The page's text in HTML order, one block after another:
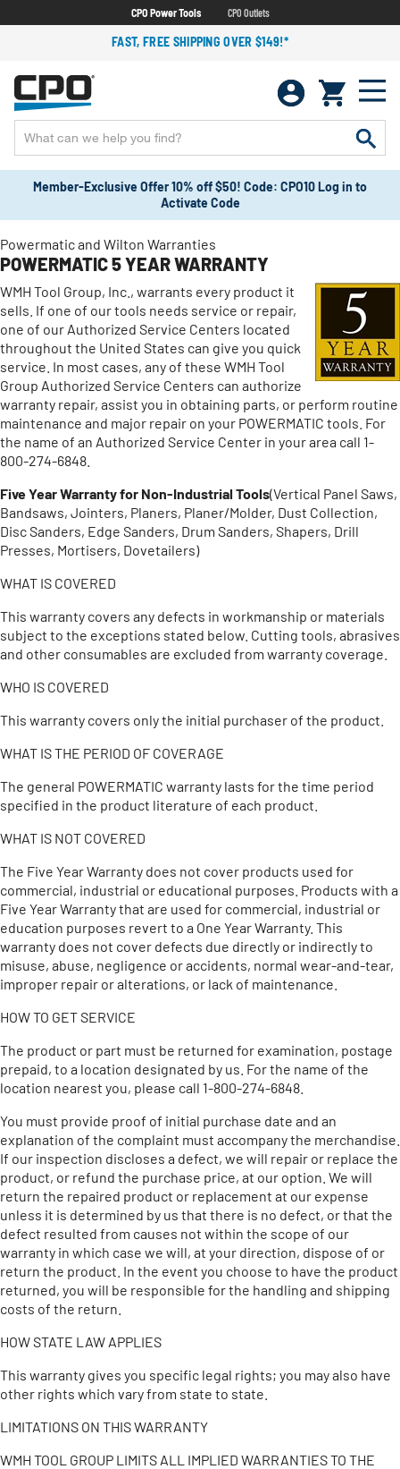
CPO Power Tools CPO Outlets
FAST, FREE SHIPPING OVER $149!*
Member-Exclusive Offer 10% off $50! Code: CPO10 Log in to
Activate Code
Powermatic and Wilton Warranties
POWERMATIC 5 YEAR WARRANTY
WMH Tool Group, Inc., warrants every product it
sells. If one of our tools needs service or repair,
one of our Authorized Service Centers located
throughout the United States can give you quick
service. In most cases, any of these WMH Tool
Group Authorized Service Centers can authorize
warranty repair, assist you in obtaining parts, or perform routine
maintenance and major repair on your POWERMATIC tools. For
the name of an Authorized Service Center in your area call 1-
800-274-6848.
Five Year Warranty for Non-Industrial Tools(Vertical Panel Saws,
Bandsaws, Jointers, Planers, Planer/Molder, Dust Collection,
Disc Sanders, Edge Sanders, Drum Sanders, Shapers, Drill
Presses, Mortisers, Dovetailers)
WHAT IS COVERED
This warranty covers any defects in workmanship or materials
subject to the exceptions stated below. Cutting tools, abrasives
and other consumables are excluded from warranty coverage.
WHO IS COVERED
This warranty covers only the initial purchaser of the product.
WHAT IS THE PERIOD OF COVERAGE
The general POWERMATIC warranty lasts for the time period
specified in the product literature of each product.
WHAT IS NOT COVERED
The Five Year Warranty does not cover products used for
commercial, industrial or educational purposes. Products with a
Five Year Warranty that are used for commercial, industrial or
education purposes revert to a One Year Warranty. This
warranty does not cover defects due directly or indirectly to
misuse, abuse, negligence or accidents, normal wear-and-tear,
improper repair or alterations, or lack of maintenance.
HOW TO GET SERVICE
The product or part must be returned for examination, postage
prepaid, to a location designated by us. For the name of the
location nearest you, please call 1-800-274-6848.
You must provide proof of initial purchase date and an
explanation of the complaint must accompany the merchandise.
If our inspection discloses a defect, we will repair or replace the
product, or refund the purchase price, at our option. We will
return the repaired product or replacement at our expense
unless it is determined by us that there is no defect, or that the
defect resulted from causes not within the scope of our
warranty in which case we will, at your direction, dispose of or
return the product. In the event you choose to have the product
returned, you will be responsible for the handling and shipping
costs of the return.
HOW STATE LAW APPLIES
This warranty gives you specific legal rights; you may also have
other rights which vary from state to state.
LIMITATIONS ON THIS WARRANTY
WMH TOOL GROUP LIMITS ALL IMPLIED WARRANTIES TO THE